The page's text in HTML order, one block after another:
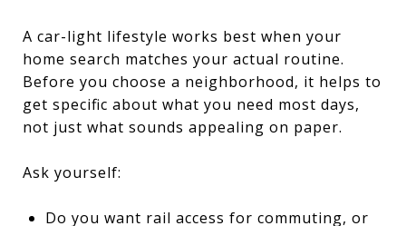
A car-light lifestyle works best when your
home search matches your actual routine.
Before you choose a neighborhood, it helps to
get specific about what you need most days,
not just what sounds appealing on paper.
Ask yourself:
Do you want rail access for commuting, or